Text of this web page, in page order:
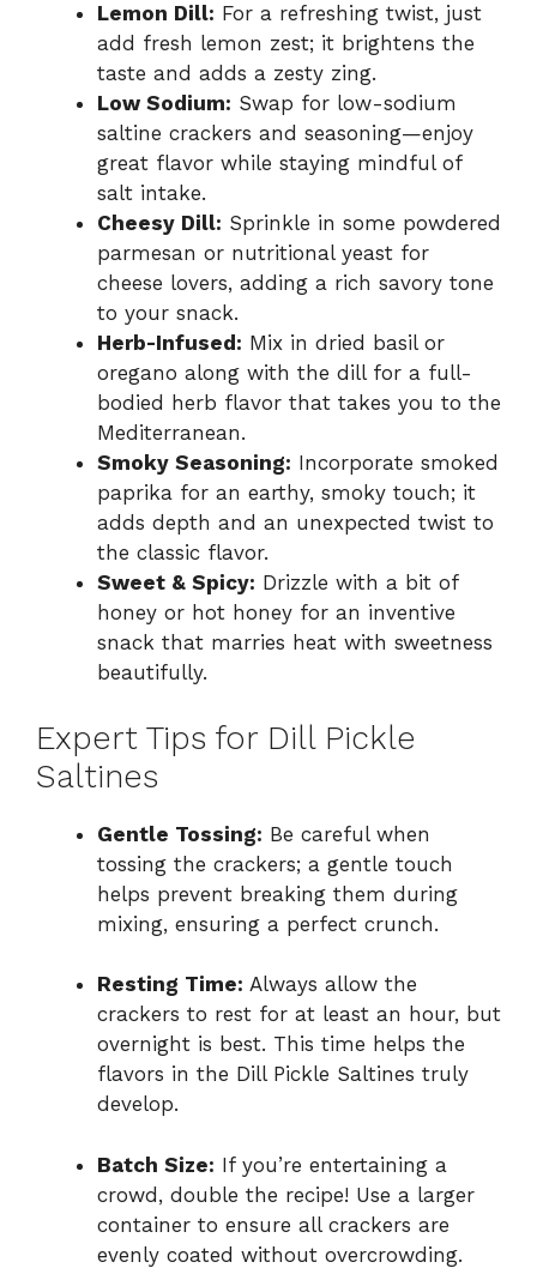
Lemon Dill: For a refreshing twist, just
add fresh lemon zest; it brightens the
taste and adds a zesty zing.
Low Sodium: Swap for low-sodium
saltine crackers and seasoning—enjoy
great flavor while staying mindful of
salt intake.
Cheesy Dill: Sprinkle in some powdered
parmesan or nutritional yeast for
cheese lovers, adding a rich savory tone
to your snack.
Herb-Infused: Mix in dried basil or
oregano along with the dill for a full-
bodied herb flavor that takes you to the
Mediterranean.
Smoky Seasoning: Incorporate smoked
paprika for an earthy, smoky touch; it
adds depth and an unexpected twist to
the classic flavor.
Sweet & Spicy: Drizzle with a bit of
honey or hot honey for an inventive
snack that marries heat with sweetness
beautifully.
Expert Tips for Dill Pickle
Saltines
Gentle Tossing: Be careful when
tossing the crackers; a gentle touch
helps prevent breaking them during
mixing, ensuring a perfect crunch.
Resting Time: Always allow the
crackers to rest for at least an hour, but
overnight is best. This time helps the
flavors in the Dill Pickle Saltines truly
develop.
Batch Size: If you’re entertaining a
crowd, double the recipe! Use a larger
container to ensure all crackers are
evenly coated without overcrowding.